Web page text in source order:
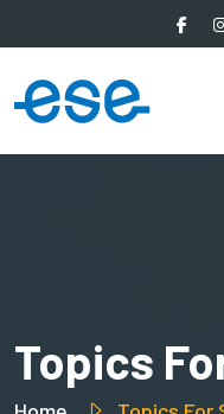
Topics